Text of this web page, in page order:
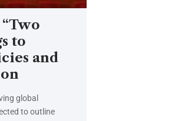
to
and
global
to outline